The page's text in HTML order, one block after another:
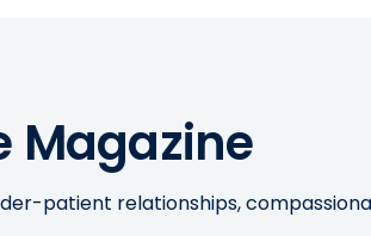
Magazine
patient relationships,